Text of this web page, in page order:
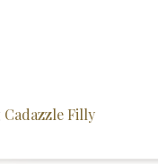
Cadazzle Filly